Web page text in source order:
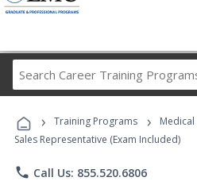
Career
Programs
› Training Programs › Medical
Sales Representative (Exam Included)
phone Call Us: 855.520.6806